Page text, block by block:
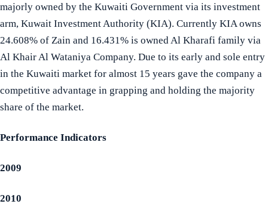
majorly owned by the Kuwaiti Government via its investment
arm, Kuwait Investment Authority (KIA). Currently KIA owns
24.608% of Zain and 16.431% is owned Al Kharafi family via
Al Khair Al Wataniya Company. Due to its early and sole entry
in the Kuwaiti market for almost 15 years gave the company a
competitive advantage in grapping and holding the majority
share of the market.
Performance Indicators
2009
2010